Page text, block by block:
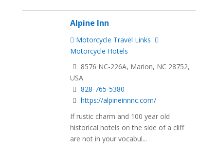
Alpine Inn
Motorcycle Travel Links
Motorcycle Hotels
8576 NC-226A, Marion, NC 28752,
USA
828-765-5380
https://alpineinnnc.com/
If rustic charm and 100 year old
historical hotels on the side of a cliff
are not in your vocabul...